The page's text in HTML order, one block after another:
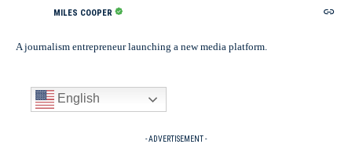
MILES COOPER
A journalism entrepreneur launching a new media platform.
English
- ADVERTISEMENT -